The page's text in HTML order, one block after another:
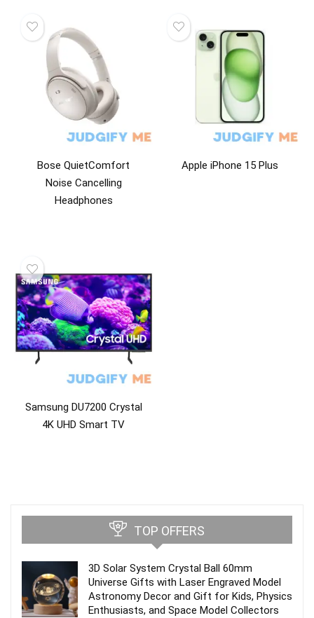
Bose QuietComfort
Noise Cancelling
Headphones
Apple iPhone 15 Plus
Samsung DU7200 Crystal
4K UHD Smart TV
TOP OFFERS
3D Solar System Crystal Ball 60mm
Universe Gifts with Laser Engraved Model
Astronomy Decor and Gift for Kids, Physics
Enthusiasts, and Space Model Collectors